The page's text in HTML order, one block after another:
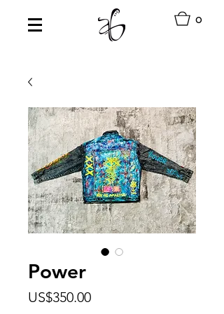
0
Power
US$350.00Price